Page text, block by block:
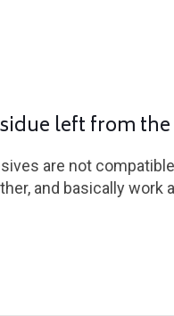
left from
are not
and basically